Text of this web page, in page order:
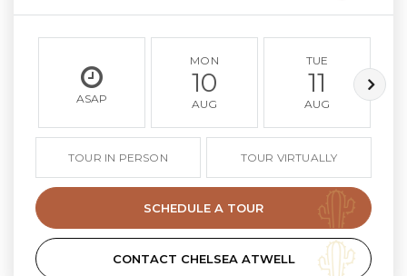
ASAP
MON
10
AUG
TUE
11
AUG
TOUR IN PERSON TOUR VIRTUALLY
SCHEDULE A TOUR
CONTACT CHELSEA ATWELL